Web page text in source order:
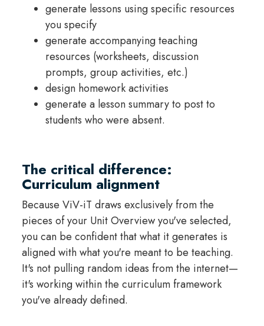
generate lessons using specific resources
you specify
generate accompanying teaching
resources (worksheets, discussion
prompts, group activities, etc.)
design homework activities
generate a lesson summary to post to
students who were absent.
The critical difference:
Curriculum alignment
Because ViV-iT draws exclusively from the
pieces of your Unit Overview you've selected,
you can be confident that what it generates is
aligned with what you're meant to be teaching.
It's not pulling random ideas from the internet—
it's working within the curriculum framework
you've already defined.